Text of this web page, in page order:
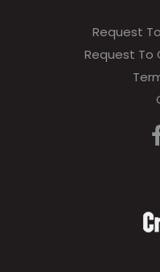
Request
Request To